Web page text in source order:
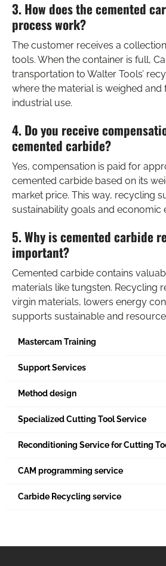
Mastercam Training
Support Services
Method design
Specialized Cutting Tool Service
Reconditioning Service for Cutting
CAM programming service
Carbide Recycling service
3. How does the cemented
process work?
The customer receives a
tools. When the container is full,
transportation to Walter Tools’
where the material is weighed
industrial use.
4. Do you receive
cemented carbide?
Yes, compensation is paid for
cemented carbide based on its
market price. This way, recycling
sustainability goals and economic
5. Why is cemented carbide
important?
Cemented carbide contains
materials like tungsten. Recycling
virgin materials, lowers energy
supports sustainable and